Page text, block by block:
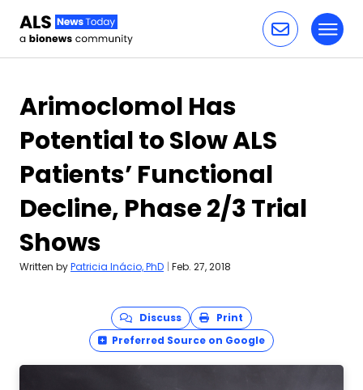
Arimoclomol Has
Potential to Slow ALS
Patients’ Functional
Decline, Phase 2/3 Trial
Shows
Written byPatricia Inácio, PhD | Feb. 27, 2018
Discuss
Print
Preferred Source on Google